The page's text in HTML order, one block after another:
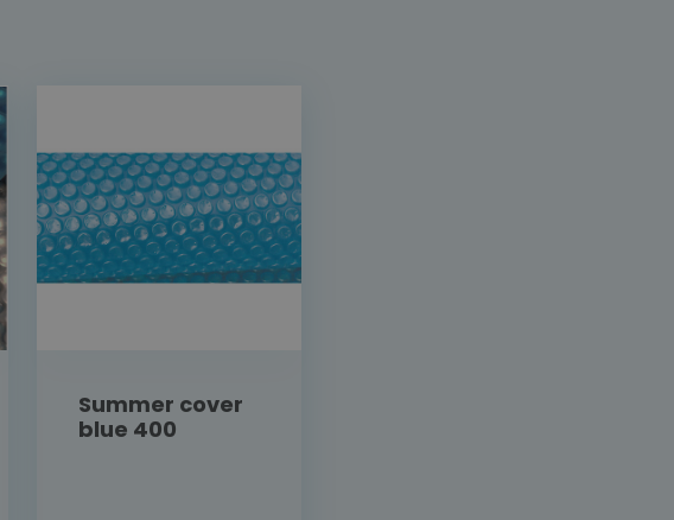
Summer cover
blue 400